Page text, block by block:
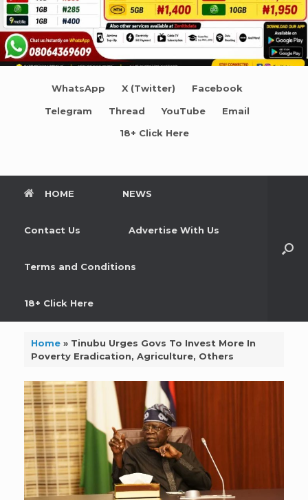
WhatsApp X (Twitter) Facebook
Telegram Thread YouTube Email
18+ Click Here
HOME NEWS
Contact Us Advertise With Us
Terms and Conditions
18+ Click Here
Home» Tinubu Urges Govs To Invest More In
Poverty Eradication, Agriculture, Others